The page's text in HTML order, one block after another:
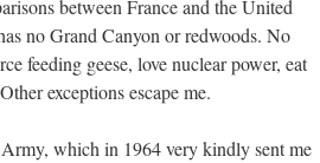
between France and the United
no Grand Canyon or redwoods. No
feeding geese, love nuclear power, eat
exceptions escape me.
which in 1964 very kindly sent me